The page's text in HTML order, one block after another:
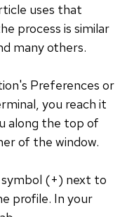
uses that
process is similar
many others.
Preferences or
you reach it
along the top of
of the window.
(+) next to
profile. In your